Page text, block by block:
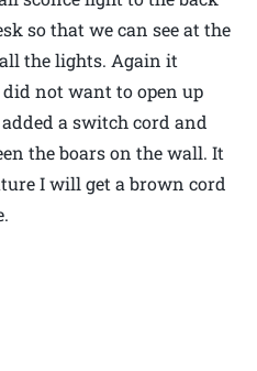
so that we can see at the
the lights. Again it
did not want to open up
a switch cord and
the boars on the wall. It
I will get a brown cord